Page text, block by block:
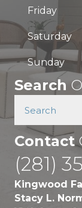
Friday
Saturday
Sunday
Search
Contact
(281)
Kingwood
Stacy L.